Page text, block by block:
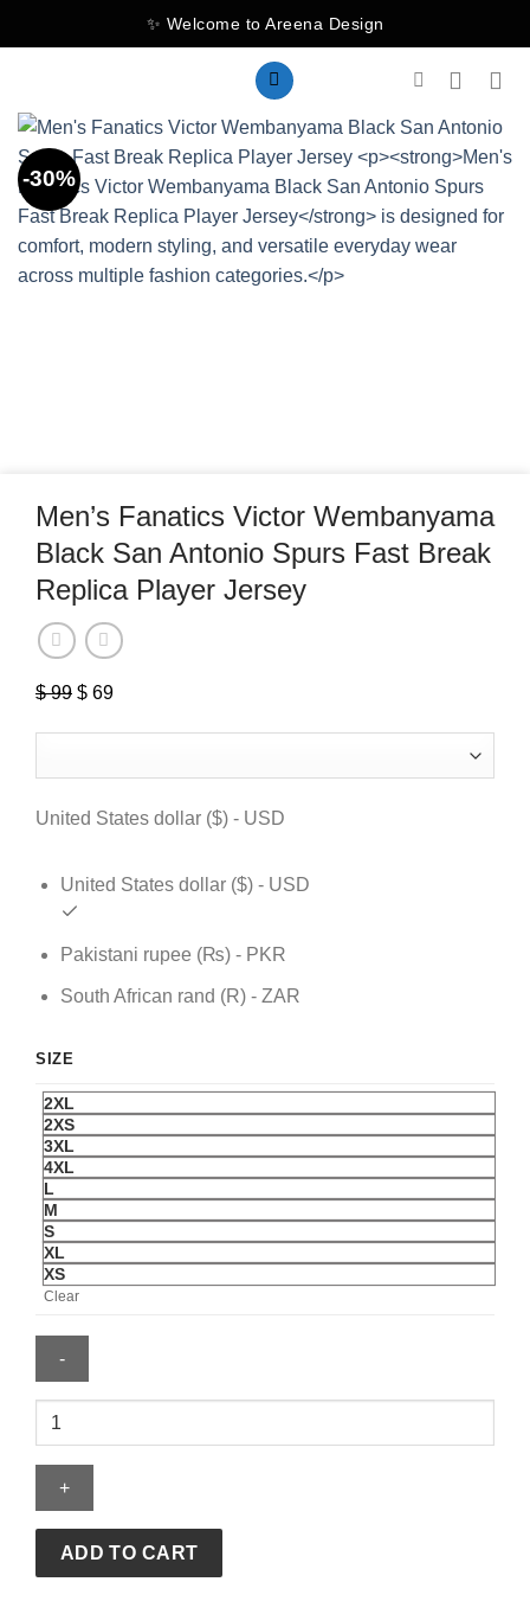
to
✨ Welcome to Areena Design
-30%
Men’s Fanatics Victor Wembanyama
Black San Antonio Spurs Fast Break
Replica Player Jersey
$99 Original
$ 99.
$ 69Current
$ 69.
United States dollar ($) - USD
United States dollar ($) - USD
Pakistani rupee (₨) - PKR
South African rand (R) - ZAR
SIZE
2XL
2XS
3XL
4XL
L
M
S
XL
XS
Clear
Men's
Victor
Wembanyama
San
Antonio
ADD TO CART